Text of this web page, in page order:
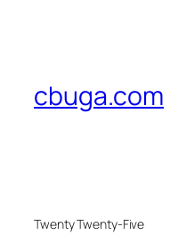
cbuga.com
Twenty Twenty-Five